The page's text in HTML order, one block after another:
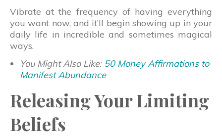
Vibrate at the frequency of having everything
you want now, and it’ll begin showing up in your
daily life in incredible and sometimes magical
ways.
You Might Also Like: 50 Money Affirmations to
Manifest Abundance
Releasing Your Limiting
Beliefs